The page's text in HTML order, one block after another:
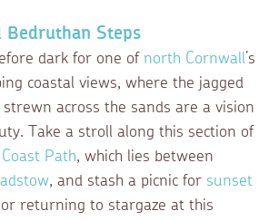
Bedruthan Steps
dark for one ofnorth Cornwall’s
coastal views, where the jagged
across the sands are a vision
Take a stroll along this section of
Path, which lies between
, and stash a picnic for sunset
returning to stargaze at this